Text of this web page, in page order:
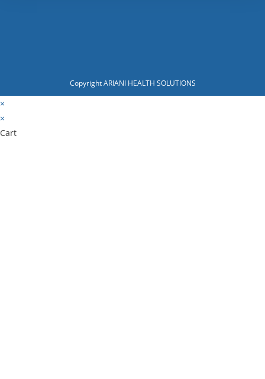
Copyright ARIANI HEALTH SOLUTIONS
×
×
Cart